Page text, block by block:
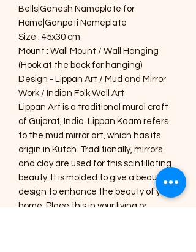
Bells|Ganesh Nameplate for
Home|Ganpati Nameplate
Size : 45x30 cm
Mount : Wall Mount / Wall Hanging
(Hook at the back for hanging)
Design - Lippan Art / Mud and Mirror
Work / Indian Folk Wall Art
Lippan Art is a traditional mural craft
of Gujarat, India. Lippan Kaam refers
to the mud mirror art, which has its
origin in Kutch. Traditionally, mirrors
and clay are used for this scintillating
beauty. It is molded to give a beautiful
design to enhance the beauty of your
home. Place this in your living or